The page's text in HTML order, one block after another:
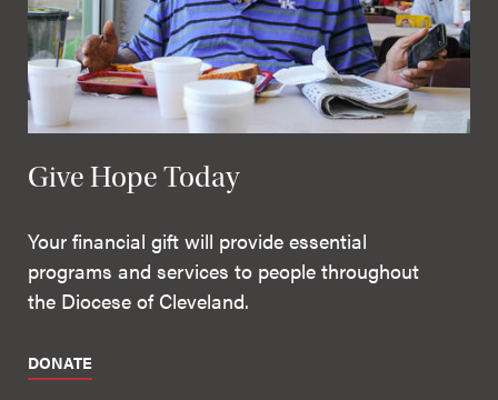
Give Hope Today
Your financial gift will provide essential
programs and services to people throughout
the Diocese of Cleveland.
DONATE